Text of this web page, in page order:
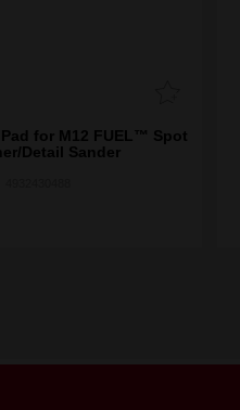
for M12 FUEL™ Spot
Detail Sander